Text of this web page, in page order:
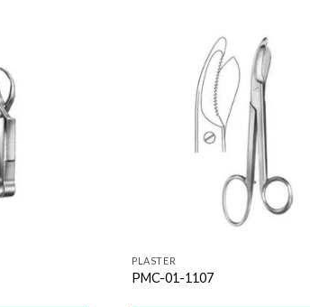
PLASTER
PMC-01-1107